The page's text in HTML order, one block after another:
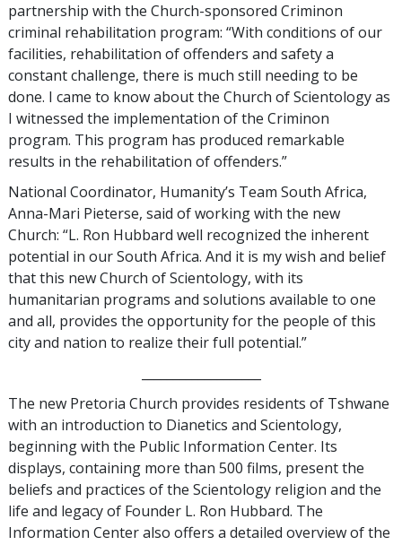
partnership with the Church-sponsored Criminon
criminal rehabilitation program: “With conditions of our
facilities, rehabilitation of offenders and safety a
constant challenge, there is much still needing to be
done. I came to know about the Church of Scientology as
I witnessed the implementation of the Criminon
program. This program has produced remarkable
results in the rehabilitation of offenders.”
National Coordinator, Humanity’s Team South Africa,
Anna-Mari Pieterse, said of working with the new
Church: “L. Ron Hubbard well recognized the inherent
potential in our South Africa. And it is my wish and belief
that this new Church of Scientology, with its
humanitarian programs and solutions available to one
and all, provides the opportunity for the people of this
city and nation to realize their full potential.”
The new Pretoria Church provides residents of Tshwane
with an introduction to Dianetics and Scientology,
beginning with the Public Information Center. Its
displays, containing more than 500 films, present the
beliefs and practices of the Scientology religion and the
life and legacy of Founder L. Ron Hubbard. The
Information Center also offers a detailed overview of the